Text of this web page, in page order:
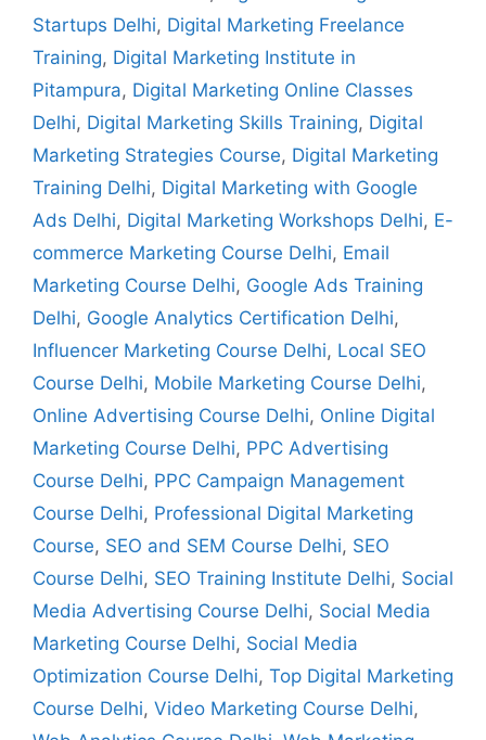
Startups Delhi, Digital Marketing Freelance
Training, Digital Marketing Institute in
Pitampura, Digital Marketing Online Classes
Delhi, Digital Marketing Skills Training, Digital
Marketing Strategies Course, Digital Marketing
Training Delhi, Digital Marketing with Google
Ads Delhi, Digital Marketing Workshops Delhi, E-
commerce Marketing Course Delhi, Email
Marketing Course Delhi, Google Ads Training
Delhi, Google Analytics Certification Delhi,
Influencer Marketing Course Delhi, Local SEO
Course Delhi, Mobile Marketing Course Delhi,
Online Advertising Course Delhi, Online Digital
Marketing Course Delhi, PPC Advertising
Course Delhi, PPC Campaign Management
Course Delhi, Professional Digital Marketing
Course, SEO and SEM Course Delhi, SEO
Course Delhi, SEO Training Institute Delhi, Social
Media Advertising Course Delhi, Social Media
Marketing Course Delhi, Social Media
Optimization Course Delhi, Top Digital Marketing
Course Delhi, Video Marketing Course Delhi,